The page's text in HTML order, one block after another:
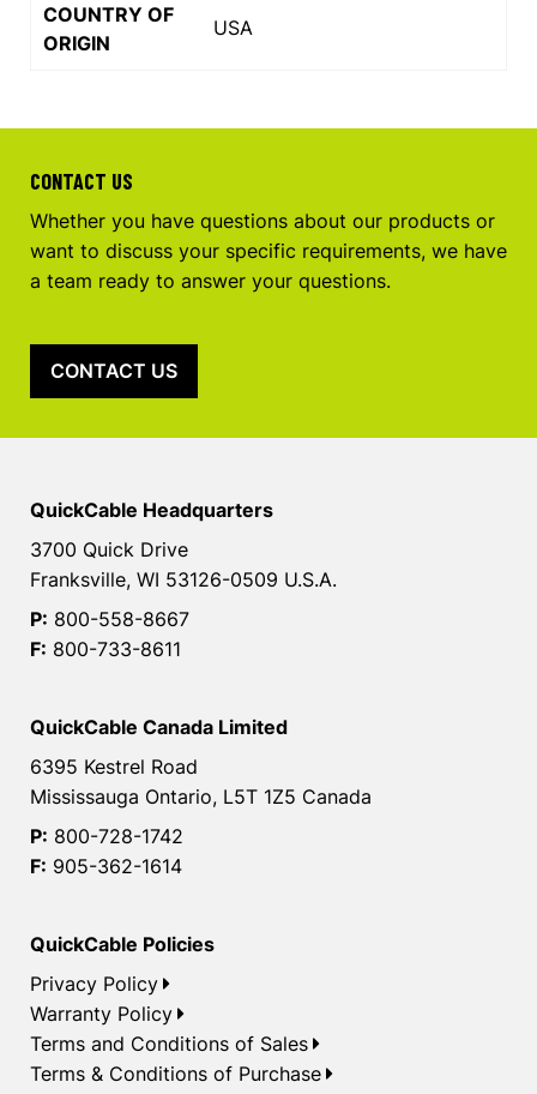
COUNTRY OF
ORIGIN
USA
CONTACT US
Whether you have questions about our products or
want to discuss your specific requirements, we have
a team ready to answer your questions.
CONTACT US
QuickCable Headquarters
3700 Quick Drive
Franksville, WI 53126-0509 U.S.A.
P: 800-558-8667
F: 800-733-8611
QuickCable Canada Limited
6395 Kestrel Road
Mississauga Ontario, L5T 1Z5 Canada
P: 800-728-1742
F: 905-362-1614
QuickCable Policies
Privacy Policy
Warranty Policy
Terms and Conditions of Sales
Terms & Conditions of Purchase